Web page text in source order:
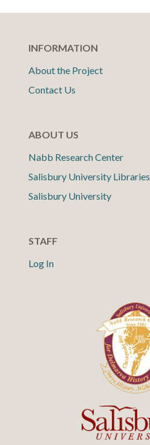
INFORMATION
About the Project
Contact Us
ABOUT US
Nabb Research Center
Salisbury University Libraries
Salisbury University
STAFF
Log In